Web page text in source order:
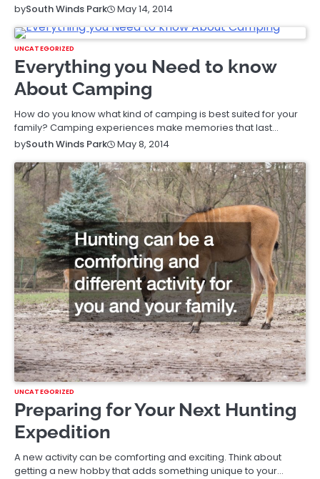
bySouth Winds Park May 14, 2014
UNCATEGORIZED
Everything you Need to know
About Camping
How do you know what kind of camping is best suited for your
family? Camping experiences make memories that last…
bySouth Winds Park May 8, 2014
UNCATEGORIZED
Preparing for Your Next Hunting
Expedition
A new activity can be comforting and exciting. Think about
getting a new hobby that adds something unique to your…